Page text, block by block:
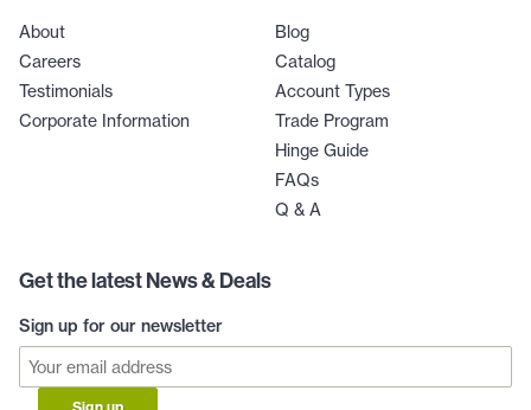
About
Careers
Testimonials
Corporate Information
Blog
Catalog
Account Types
Trade Program
Hinge Guide
FAQs
Q & A
Get the latest News & Deals
Sign up for our newsletter